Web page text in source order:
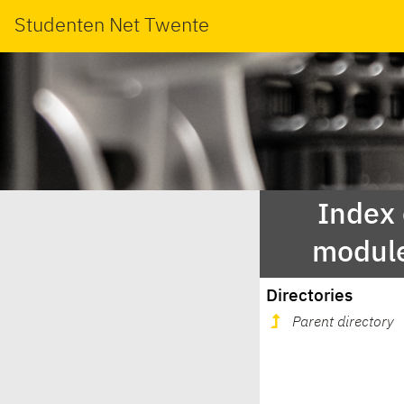
Studenten Net Twente
Index
Directories
Parent directory